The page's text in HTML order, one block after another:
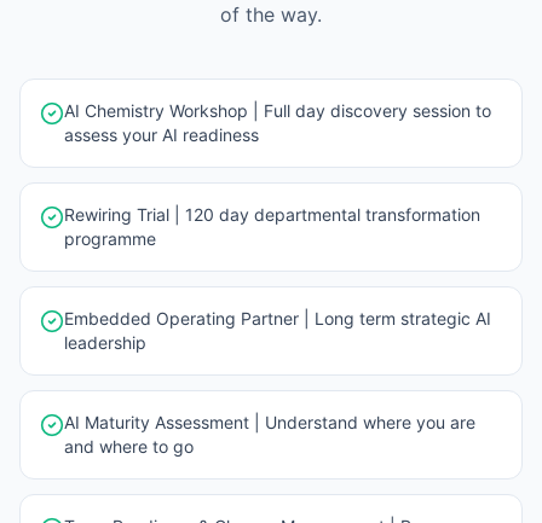
of the way.
AI Chemistry Workshop | Full day discovery session to
assess your AI readiness
Rewiring Trial | 120 day departmental transformation
programme
Embedded Operating Partner | Long term strategic AI
leadership
AI Maturity Assessment | Understand where you are
and where to go